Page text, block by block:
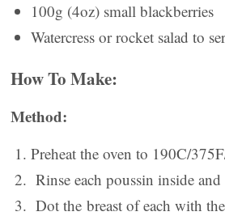
100g (4oz) small blackberries
Watercress or rocket salad to
How To Make:
Method:
Preheat the oven to 190C/
Rinse each poussin inside
Dot the breast of each with